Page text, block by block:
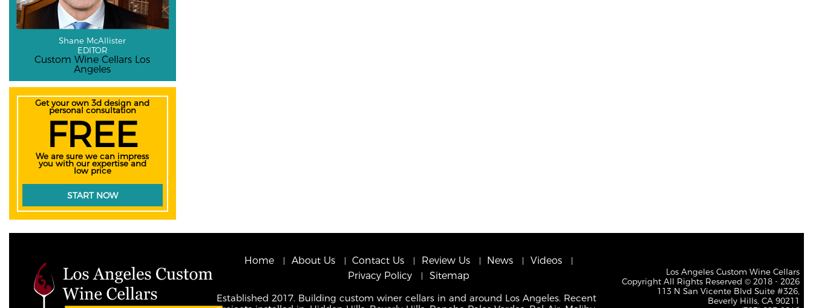
Shane McAllister
EDITOR
Custom Wine Cellars Los
Angeles
Get your own 3d design and
personal consultation
FREE
We are sure we can impress
you with our expertise and
low price
START NOW
Home About Us Contact Us Review Us News
Videos
Privacy Policy
Sitemap
Established 2017. Building custom winer cellars in and around Los Angeles. Recent
Los Angeles Custom Wine Cellars
Copyright All Rights Reserved © 2018 - 2026
113 N San Vicente Blvd Suite #326,
Beverly Hills, CA 90211